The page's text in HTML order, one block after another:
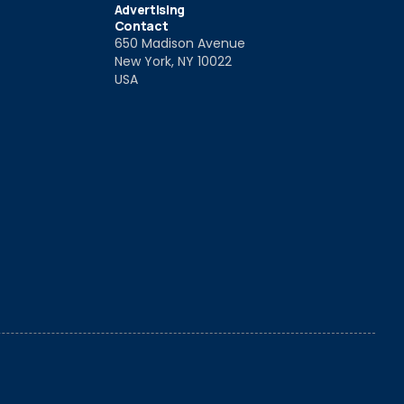
Advertising
Contact
650 Madison Avenue
New York, NY 10022
USA